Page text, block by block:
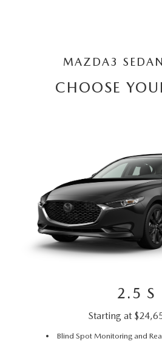
MAZDA3
CHOOSE
2.5 S
Starting at
Blind Spot Monitoring and